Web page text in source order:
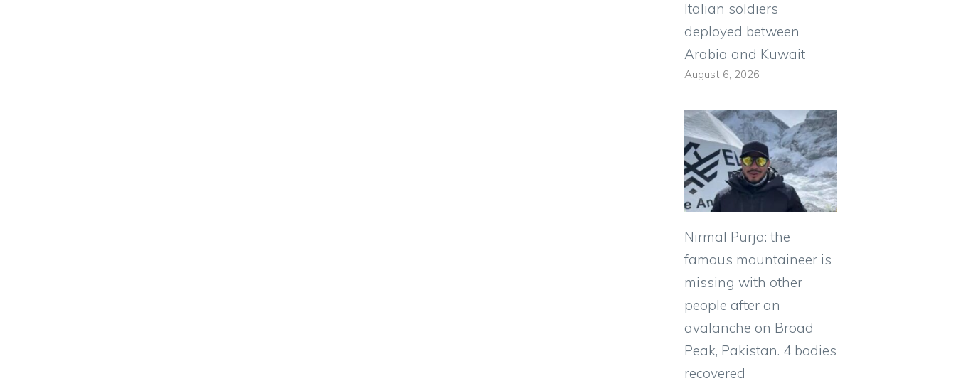
Italian soldiers
deployed between
Arabia and Kuwait
August 6, 2026
Nirmal Purja: the
famous mountaineer is
missing with other
people after an
avalanche on Broad
Peak, Pakistan. 4 bodies
recovered